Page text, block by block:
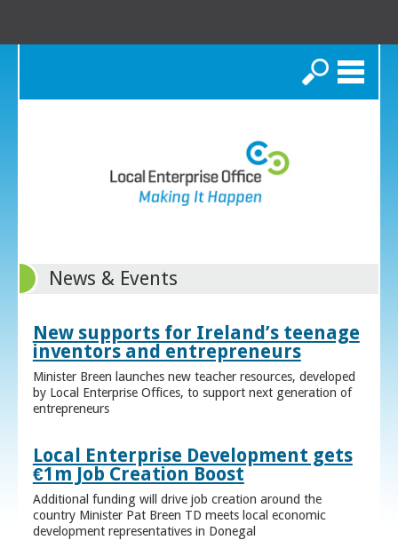
Search
News & Events
New supports for Ireland’s teenage
inventors and entrepreneurs
Minister Breen launches new teacher resources, developed
by Local Enterprise Offices, to support next generation of
entrepreneurs
Local Enterprise Development gets
€1m Job Creation Boost
Additional funding will drive job creation around the
country Minister Pat Breen TD meets local economic
development representatives in Donegal